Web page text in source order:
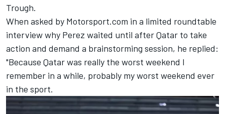
Trough.
When asked by Motorsport.com in a limited roundtable
interview why Perez waited until after Qatar to take
action and demand a brainstorming session, he replied:
"Because Qatar was really the worst weekend I
remember in a while, probably my worst weekend ever
in the sport.